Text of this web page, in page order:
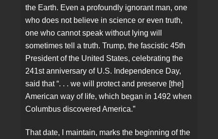
the Earth. Even a profoundly ignorant man, one
who does not believe in science or even truth,
one who cannot speak without lying will
sometimes tell a truth. Trump, the fascistic 45th
President of the United States, celebrating the
241st anniversary of U.S. Independence Day,
said that “. . . we will protect and preserve [the]
American way of life, which began in 1492 when
Columbus discovered America.”
That date, I maintain, marks the beginning of the